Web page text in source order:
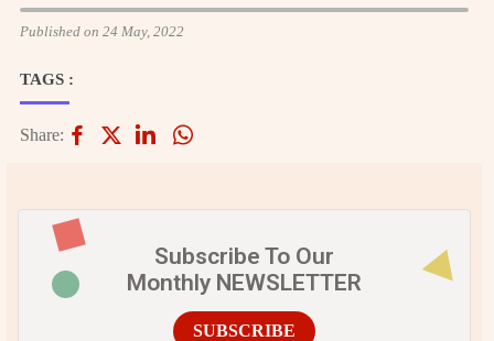
Published on 24 May, 2022
TAGS :
Share:
Subscribe To Our
Monthly NEWSLETTER
SUBSCRIBE